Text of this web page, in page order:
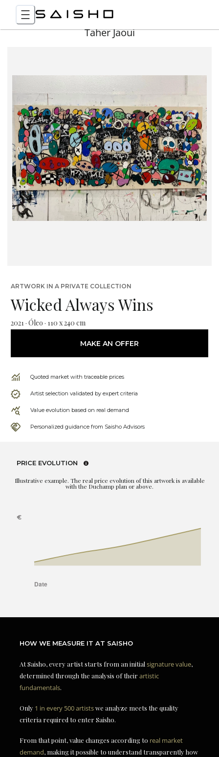
Taher Jaoui
ARTWORK IN A PRIVATE COLLECTION
Wicked Always Wins
2021 · Óleo · 110 x 240 cm
MAKE AN OFFER
Quoted market with traceable prices
Artist selection validated by expert criteria
Value evolution based on real demand
Personalized guidance from Saisho Advisors
PRICE EVOLUTION
Illustrative example. The real price evolution of this artwork is available
with the Duchamp plan or above.
HOW WE MEASURE IT AT SAISHO
At Saisho, every artist starts from an initial signature value,
determined through the analysis of theirartistic
fundamentals.
Only 1 in every 500 artistswe analyze meets the quality
criteria required to enter Saisho.
From that point, value changes according to real market
demand, making it possible to understand transparently how